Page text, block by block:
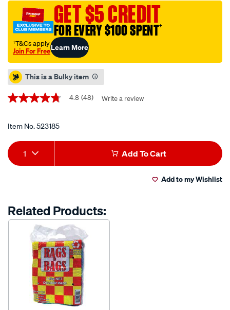
cooling-
system-
water-
-5-
litre/523185.html
GET $5 CREDIT
FOR EVERY $100 SPENT†
†T&Cs apply
Join For FreeLearn More
Promotions
This is a Bulky item
4.8
5
average
rating
value.
Read
link.
4.8 (48) Write a review
Item No.523185
Add
to
options
Product
Actions
1 Add To Cart
Add to my Wishlist
Related Products: